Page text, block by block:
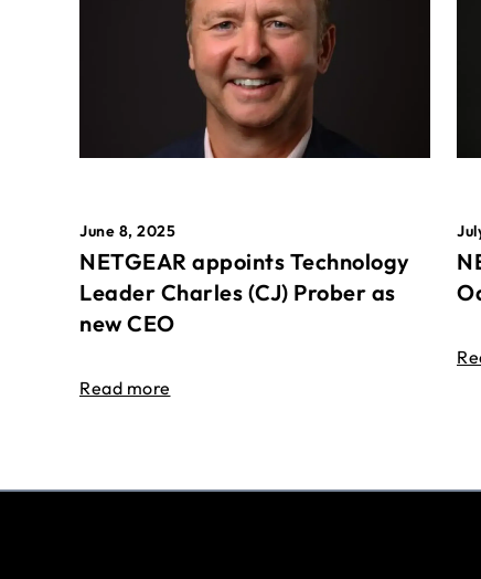
June 8, 2025
NETGEAR appoints Technology
Leader Charles (CJ) Prober as
new CEO
Read more